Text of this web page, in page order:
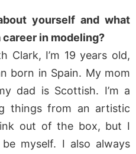
yourself and what
in modeling?
Clark, I’m 19 years old,
born in Spain. My mom
dad is Scottish. I’m a
things from an artistic
out of the box, but I
myself. I also always